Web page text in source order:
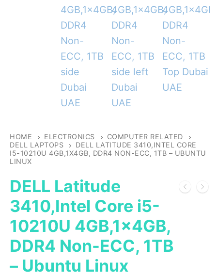
HOME ELECTRONICS
COMPUTER RELATED
DELL LAPTOPS
DELL LATITUDE 3410,INTEL CORE
I5-10210U 4GB,1X4GB, DDR4 NON-ECC, 1TB – UBUNTU
LINUX
DELL Latitude
3410,Intel Core i5-
10210U 4GB,1x4GB,
DDR4 Non-ECC, 1TB
– Ubuntu Linux